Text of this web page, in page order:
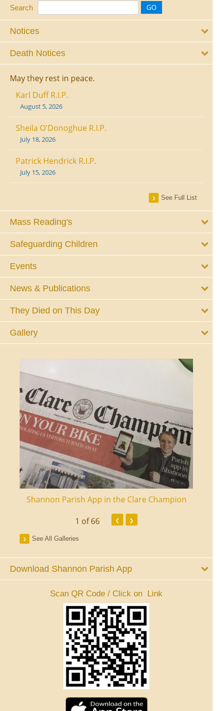
Search
Notices
Death Notices
May they rest in peace.
Karl Duff R.I.P.
August 5, 2026
Sheila O'Donoghue R.I.P.
July 18, 2026
Patrick Hendrick R.I.P.
July 15, 2026
See Full List
Mass Reading's
Safeguarding Children
Events
News & Publications
They Died on This Day
Gallery
Shannon Parish App in the Clare Champion
1 of 66 ‹ ›
See All Galleries
Download Shannon Parish App
Scan QR Code / Click on Link